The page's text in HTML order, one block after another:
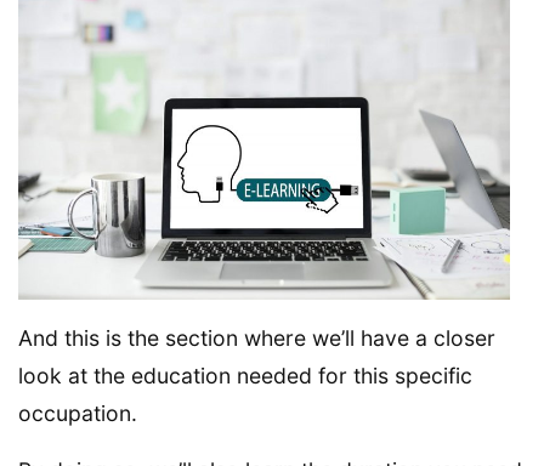
And this is the section where we’ll have a closer
look at the education needed for this specific
occupation.